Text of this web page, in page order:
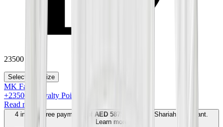
23500
Select your size
MK Family
+23500
+Loyalty Points!
Read more
4 interest-free payments of AED 5875
. No fees. Shariah-compliant.
Learn more